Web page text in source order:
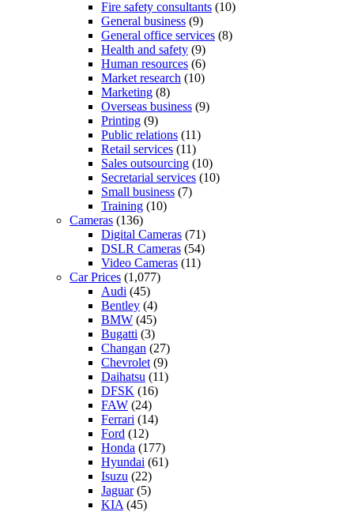
Fire safety consultants (10)
General business (9)
General office services (8)
Health and safety (9)
Human resources (6)
Market research (10)
Marketing (8)
Overseas business (9)
Printing (9)
Public relations (11)
Retail services (11)
Sales outsourcing (10)
Secretarial services (10)
Small business (7)
Training (10)
Cameras (136)
Digital Cameras (71)
DSLR Cameras (54)
Video Cameras (11)
Car Prices (1,077)
Audi (45)
Bentley (4)
BMW (45)
Bugatti (3)
Changan (27)
Chevrolet (9)
Daihatsu (11)
DFSK (16)
FAW (24)
Ferrari (14)
Ford (12)
Honda (177)
Hyundai (61)
Isuzu (22)
Jaguar(5)
KIA (45)